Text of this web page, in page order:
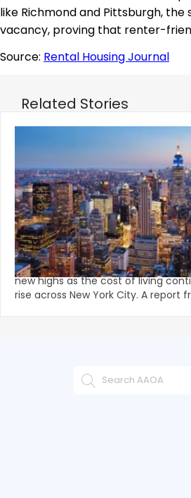
like Richmond and Pittsburgh,
vacancy, proving that renter-
Source: Rental Housing Journal
Related Stories
Manhattan Median Rent
Record of $5,295/Month in June
Manhattan and Brooklyn rents
new highs as the cost of living
rise across New York City. A report